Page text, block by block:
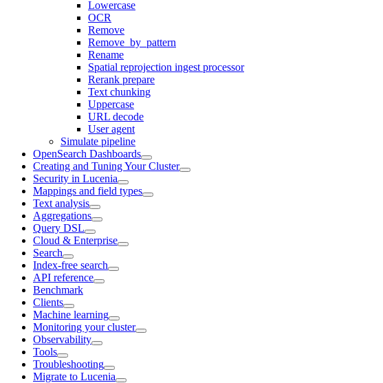
Lowercase
OCR
Remove
Remove_by_pattern
Rename
Spatial reprojection ingest processor
Rerank prepare
Text chunking
Uppercase
URL decode
User agent
Simulate pipeline
OpenSearch Dashboards
Creating and Tuning Your Cluster
Security in Lucenia
Mappings and field types
Text analysis
Aggregations
Query DSL
Cloud & Enterprise
Search
Index-free search
API reference
Benchmark
Clients
Machine learning
Monitoring your cluster
Observability
Tools
Troubleshooting
Migrate to Lucenia